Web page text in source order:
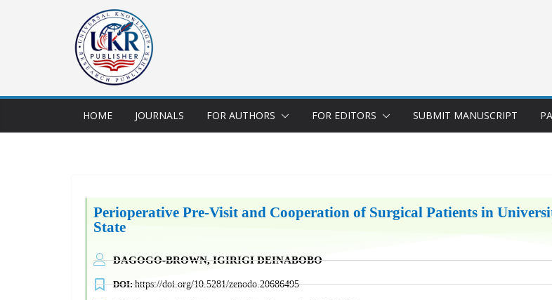
HOME JOURNALS FOR AUTHORS FOR EDITORS SUBMIT MANUSCRIPT
Perioperative Pre-Visit and Cooperation of Surgical Patients in
State
DAGOGO-BROWN, IGIRIGI DEINABOBO
DOI:https://doi.org/10.5281/zenodo.20686495